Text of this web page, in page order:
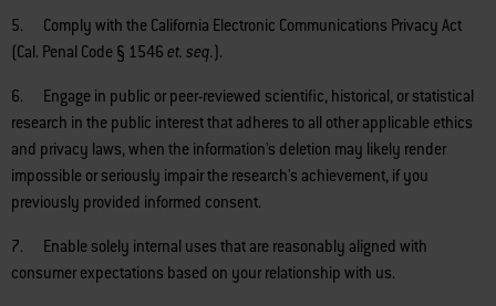
5. Comply with the California Electronic Communications Privacy Act
(Cal. Penal Code § 1546 et. seq.).
6. Engage in public or peer-reviewed scientific, historical, or statistical
research in the public interest that adheres to all other applicable ethics
and privacy laws, when the information's deletion may likely render
impossible or seriously impair the research's achievement, if you
previously provided informed consent.
7. Enable solely internal uses that are reasonably aligned with
consumer expectations based on your relationship with us.